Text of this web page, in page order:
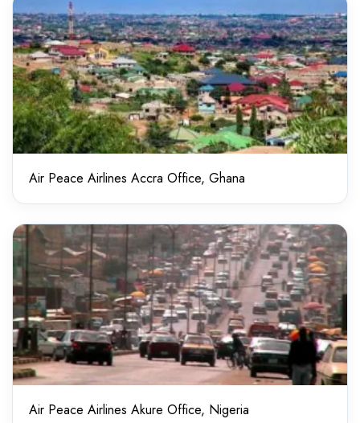
Air Peace Airlines Accra Office, Ghana
Air Peace Airlines Akure Office, Nigeria